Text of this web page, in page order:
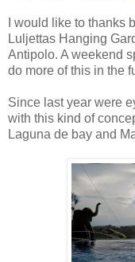
I would like to thanks
Luljettas Hanging
Antipolo. A weekend
do more of this in the
Since last year were
with this kind of
Laguna de bay and